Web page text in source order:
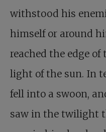
withstood his
himself or around
reached the edge
light of the sun. In
fell into a swoon,
saw in the twilight